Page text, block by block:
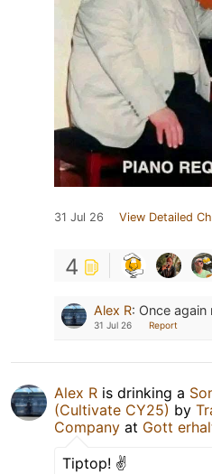
31 Jul 26 View Detailed
4
Alex R: Once again
31 Jul 26 Report
Alex R is drinking a
(Cultivate CY25) by
Company at Gott
Tiptop! ✌️